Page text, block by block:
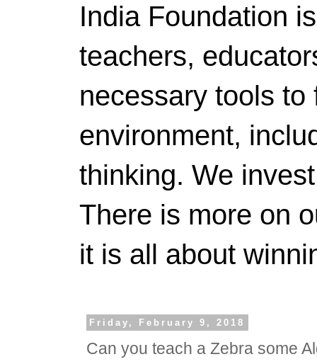
India Foundation
teachers,
necessary tools
environment,
thinking. We
There is more on
it is all about
Friday, February 9, 2018
Can you teach a Zebra some